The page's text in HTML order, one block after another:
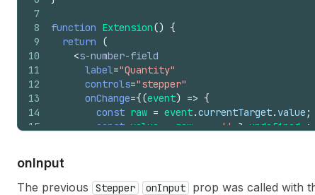
7
8
9
10
11
12
13
14
15
18
19
function Extension() {
return
(
<s-number-field
label="Quantity"
controls="stepper"
onChange={(event) => {
const raw = event.currentTarget. value ;
const value raw '' ? undefined :
);
onInput
The previous Stepper onInput
prop was called with